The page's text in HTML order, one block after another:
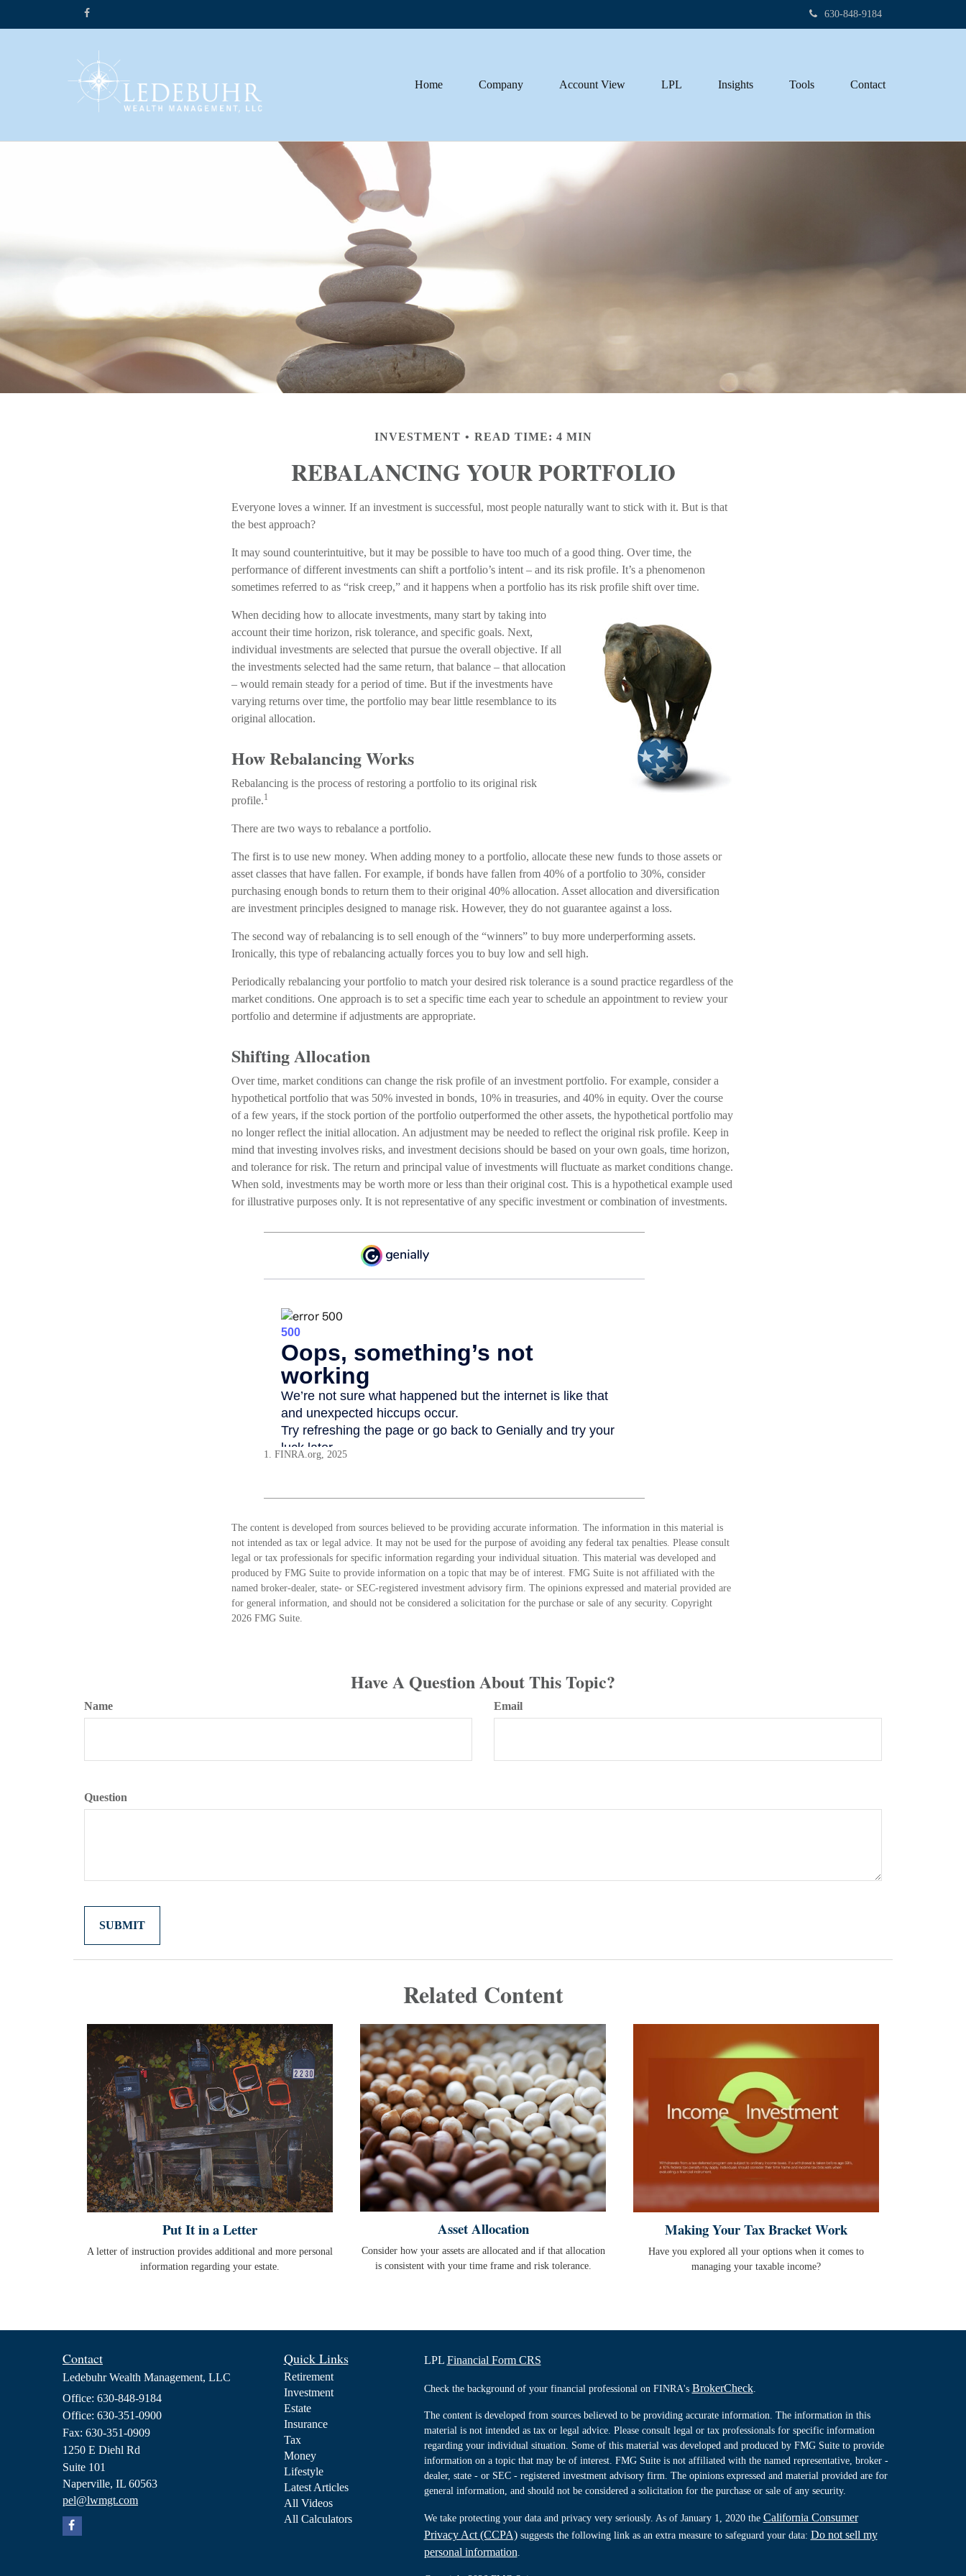
630-848-9184
Home Company Account View LPL Insights Tools Contact
INVESTMENT READ TIME: 4 MIN
REBALANCING YOUR PORTFOLIO
Everyone loves a winner. If an investment is successful, most people naturally want to stick with it. But is that
the best approach?
It may sound counterintuitive, but it may be possible to have too much of a good thing. Over time, the
performance of different investments can shift a portfolio’s intent – and its risk profile. It’s a phenomenon
sometimes referred to as “risk creep,” and it happens when a portfolio has its risk profile shift over time.
When deciding how to allocate investments, many start by taking into
account their time horizon, risk tolerance, and specific goals. Next,
individual investments are selected that pursue the overall objective. If all
the investments selected had the same return, that balance – that allocation
– would remain steady for a period of time. But if the investments have
varying returns over time, the portfolio may bear little resemblance to its
original allocation.
How Rebalancing Works
Rebalancing is the process of restoring a portfolio to its original risk
profile.1
There are two ways to rebalance a portfolio.
The first is to use new money. When adding money to a portfolio, allocate these new funds to those assets or
asset classes that have fallen. For example, if bonds have fallen from 40% of a portfolio to 30%, consider
purchasing enough bonds to return them to their original 40% allocation. Asset allocation and diversification
are investment principles designed to manage risk. However, they do not guarantee against a loss.
The second way of rebalancing is to sell enough of the “winners” to buy more underperforming assets.
Ironically, this type of rebalancing actually forces you to buy low and sell high.
Periodically rebalancing your portfolio to match your desired risk tolerance is a sound practice regardless of the
market conditions. One approach is to set a specific time each year to schedule an appointment to review your
portfolio and determine if adjustments are appropriate.
Shifting Allocation
Over time, market conditions can change the risk profile of an investment portfolio. For example, consider a
hypothetical portfolio that was 50% invested in bonds, 10% in treasuries, and 40% in equity. Over the course
of a few years, if the stock portion of the portfolio outperformed the other assets, the hypothetical portfolio may
no longer reflect the initial allocation. An adjustment may be needed to reflect the original risk profile. Keep in
mind that investing involves risks, and investment decisions should be based on your own goals, time horizon,
and tolerance for risk. The return and principal value of investments will fluctuate as market conditions change.
When sold, investments may be worth more or less than their original cost. This is a hypothetical example used
for illustrative purposes only. It is not representative of any specific investment or combination of investments.
1. FINRA.org, 2025
The content is developed from sources believed to be providing accurate information. The information in this material is
not intended as tax or legal advice. It may not be used for the purpose of avoiding any federal tax penalties. Please consult
legal or tax professionals for specific information regarding your individual situation. This material was developed and
produced by FMG Suite to provide information on a topic that may be of interest. FMG Suite is not affiliated with the
named broker-dealer, state- or SEC-registered investment advisory firm. The opinions expressed and material provided are
for general information, and should not be considered a solicitation for the purchase or sale of any security. Copyright
2026 FMG Suite.
Have A Question About This Topic?
Name Email
Question
Related Content
Put It in a Letter
A letter of instruction provides additional and more personal
information regarding your estate.
Asset Allocation
Consider how your assets are allocated and if that allocation
is consistent with your time frame and risk tolerance.
Making Your Tax Bracket Work
Have you explored all your options when it comes to
managing your taxable income?
Contact
Ledebuhr Wealth Management, LLC
Office: 630-848-9184
Office: 630-351-0900
Fax: 630-351-0909
1250 E Diehl Rd
Suite 101
Naperville, IL 60563
pel@lwmgt.com
Quick Links
Retirement
Investment
Estate
Insurance
Tax
Money
Lifestyle
Latest Articles
All Videos
All Calculators
LPL Financial Form CRS
Check the background of your financial professional on FINRA's BrokerCheck.
The content is developed from sources believed to be providing accurate information. The information in this
material is not intended as tax or legal advice. Please consult legal or tax professionals for specific information
regarding your individual situation. Some of this material was developed and produced by FMG Suite to provide
information on a topic that may be of interest. FMG Suite is not affiliated with the named representative, broker -
dealer, state - or SEC - registered investment advisory firm. The opinions expressed and material provided are for
general information, and should not be considered a solicitation for the purchase or sale of any security.
We take protecting your data and privacy very seriously. As of January 1, 2020 the California Consumer
Privacy Act (CCPA)suggests the following link as an extra measure to safeguard your data: Do not sell my
personal information